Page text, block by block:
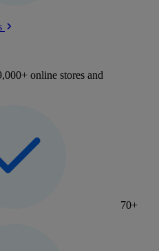
online stores and
70+